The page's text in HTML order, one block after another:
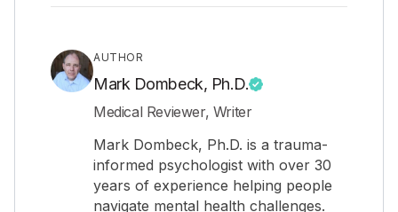
AUTHOR
Mark Dombeck, Ph.D.
Medical Reviewer, Writer
Mark Dombeck, Ph.D. is a trauma-
informed psychologist with over 30
years of experience helping people
navigate mental health challenges.